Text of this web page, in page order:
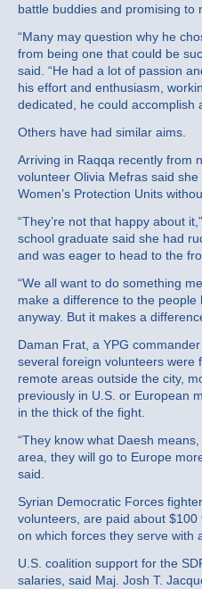
battle buddies and promising to
“Many may question why he
from being one that could be
said. “He had a lot of passion
his effort and enthusiasm,
dedicated, he could accomplish
Others have had similar aims.
Arriving in Raqqa recently from
volunteer Olivia Mefras said
Women’s Protection Units
“They’re not that happy about
school graduate said she had
and was eager to head to the
“We all want to do something
make a difference to the
anyway. But it makes a
Daman Frat, a YPG
several foreign volunteers were
remote areas outside the city,
previously in U.S. or European
in the thick of the fight.
“They know what Daesh
area, they will go to Europe
said.
Syrian Democratic Forces
volunteers, are paid about
on which forces they serve with
U.S. coalition support for the
salaries, said Maj. Josh T.